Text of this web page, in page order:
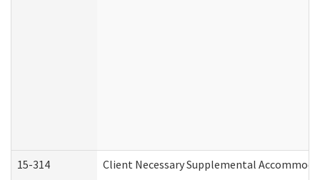
15-314 Client Necessary Supplemental